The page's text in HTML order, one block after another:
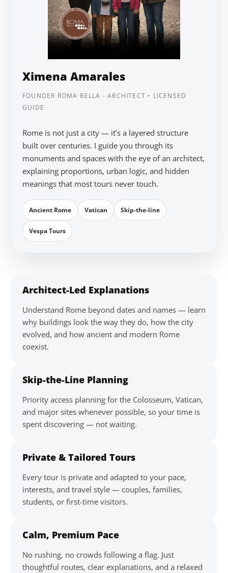
Ximena Amarales
FOUNDER ROMA BELLA - ARCHITECT • LICENSED
GUIDE
Rome is not just a city — it’s a layered structure
built over centuries. I guide you through its
monuments and spaces with the eye of an architect,
explaining proportions, urban logic, and hidden
meanings that most tours never touch.
Ancient Rome Vatican Skip-the-line
Vespa Tours
Architect-Led Explanations
Understand Rome beyond dates and names — learn
why buildings look the way they do, how the city
evolved, and how ancient and modern Rome
coexist.
Skip-the-Line Planning
Priority access planning for the Colosseum, Vatican,
and major sites whenever possible, so your time is
spent discovering — not waiting.
Private & Tailored Tours
Every tour is private and adapted to your pace,
interests, and travel style — couples, families,
students, or first-time visitors.
Calm, Premium Pace
No rushing, no crowds following a flag. Just
thoughtful routes, clear explanations, and a relaxed